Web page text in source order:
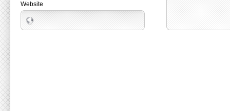
Website